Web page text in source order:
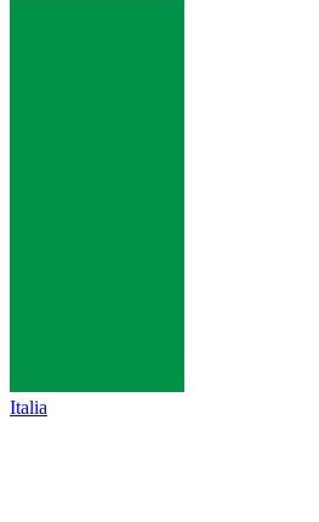
Italia